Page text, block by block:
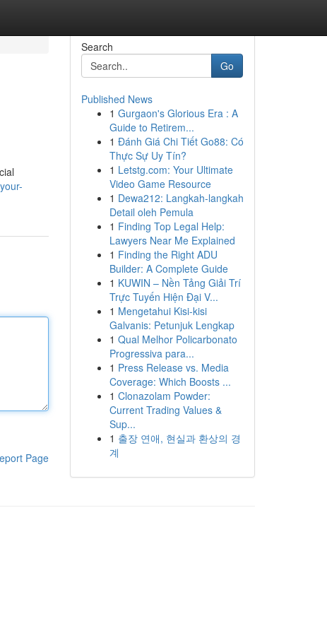
Page
Search
Go
Published News
1 Gurgaon's Glorious Era : A
Guide to Retirem...
1 Đánh Giá Chi Tiết Go88: Có
Thực Sự Uy Tín?
1 Letstg.com: Your Ultimate
Video Game Resource
1 Dewa212: Langkah-langkah
Detail oleh Pemula
1 Finding Top Legal Help:
Lawyers Near Me Explained
1 Finding the Right ADU
Builder: A Complete Guide
1 KUWIN – Nền Tảng Giải Trí
Trực Tuyến Hiện Đại V...
1 Mengetahui Kisi-kisi
Galvanis: Petunjuk Lengkap
1 Qual Melhor Policarbonato
Progressiva para...
1 Press Release vs. Media
Coverage: Which Boosts ...
1 Clonazolam Powder:
Current Trading Values &
Sup...
1 출장 연애, 현실과 환상의 경
계